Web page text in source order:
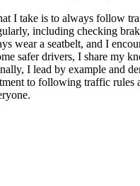
I take is to always follow
including checking
a seatbelt, and I
safer drivers, I share my
I lead by example and
to following traffic